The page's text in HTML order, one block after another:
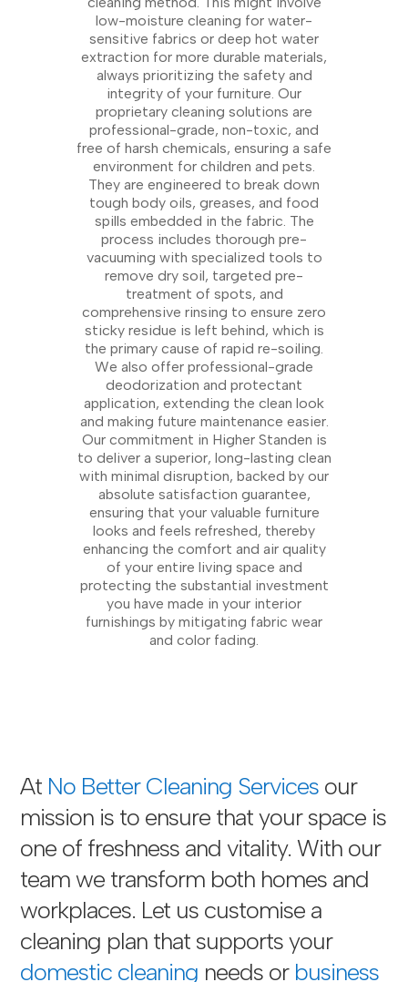
low-moisture cleaning for water-
sensitive fabrics or deep hot water
extraction for more durable materials,
always prioritizing the safety and
integrity of your furniture. Our
proprietary cleaning solutions are
professional-grade, non-toxic, and
free of harsh chemicals, ensuring a safe
environment for children and pets.
They are engineered to break down
tough body oils, greases, and food
spills embedded in the fabric. The
process includes thorough pre-
vacuuming with specialized tools to
remove dry soil, targeted pre-
treatment of spots, and
comprehensive rinsing to ensure zero
sticky residue is left behind, which is
the primary cause of rapid re-soiling.
We also offer professional-grade
deodorization and protectant
application, extending the clean look
and making future maintenance easier.
Our commitment in Higher Standen is
to deliver a superior, long-lasting clean
with minimal disruption, backed by our
absolute satisfaction guarantee,
ensuring that your valuable furniture
looks and feels refreshed, thereby
enhancing the comfort and air quality
of your entire living space and
protecting the substantial investment
you have made in your interior
furnishings by mitigating fabric wear
and color fading.
At No Better Cleaning Services our
mission is to ensure that your space is
one of freshness and vitality. With our
team we transform both homes and
workplaces. Let us customise a
cleaning plan that supports your
domestic cleaning needs or business